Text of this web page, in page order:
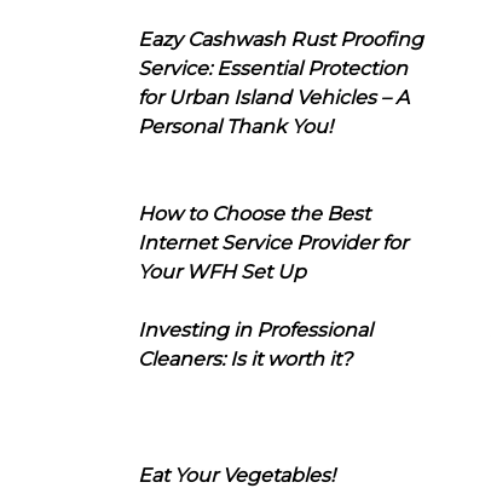
Eazy Cashwash Rust Proofing
Service: Essential Protection
for Urban Island Vehicles – A
Personal Thank You!
How to Choose the Best
Internet Service Provider for
Your WFH Set Up
Investing in Professional
Cleaners: Is it worth it?
Eat Your Vegetables!